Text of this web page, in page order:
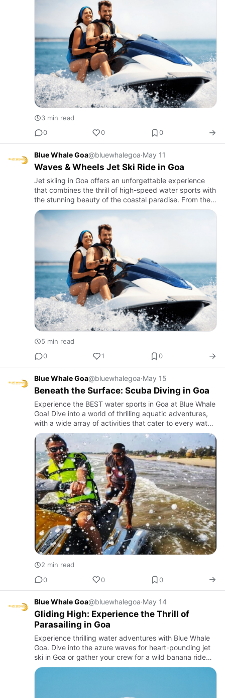
3 min read
0
0 0
Blue Whale Goa@bluewhalegoa·May 11
Waves & Wheels Jet Ski Ride in Goa
Jet skiing in Goa offers an unforgettable experience
that combines the thrill of high-speed water sports with
the stunning beauty of the coastal paradise. From the
moment you rev up the engine to the exhilarating rides
…
5 min read
0
1 0
Blue Whale Goa@bluewhalegoa·May 15
Beneath the Surface: Scuba Diving in Goa
Experience the BEST water sports in Goa at Blue Whale
Goa! Dive into a world of thrilling aquatic adventures,
with a wide array of activities that cater to every water
sports enthusiast.
2 min read
0
0 0
Blue Whale Goa@bluewhalegoa·May 14
Gliding High: Experience the Thrill of
Parasailing in Goa
Experience thrilling water adventures with Blue Whale
Goa. Dive into the azure waves for heart-pounding jet
ski in Goa or gather your crew for a wild banana ride
along the stunning Goan coast.